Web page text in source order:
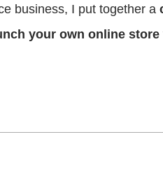
business, I put together a
your own online store